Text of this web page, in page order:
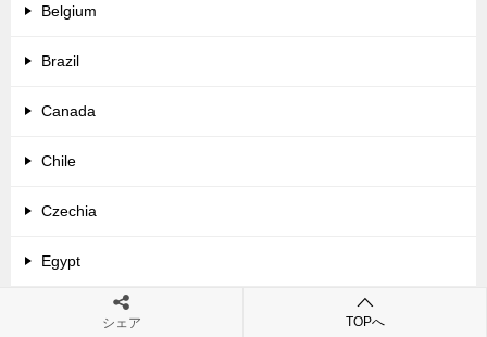
Belgium
Brazil
Canada
Chile
Czechia
Egypt
シェア TOPへ